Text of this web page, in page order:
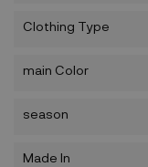
Clothing Type
main Color
season
Made In